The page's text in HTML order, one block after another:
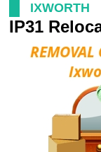
IXWORTH
IP31